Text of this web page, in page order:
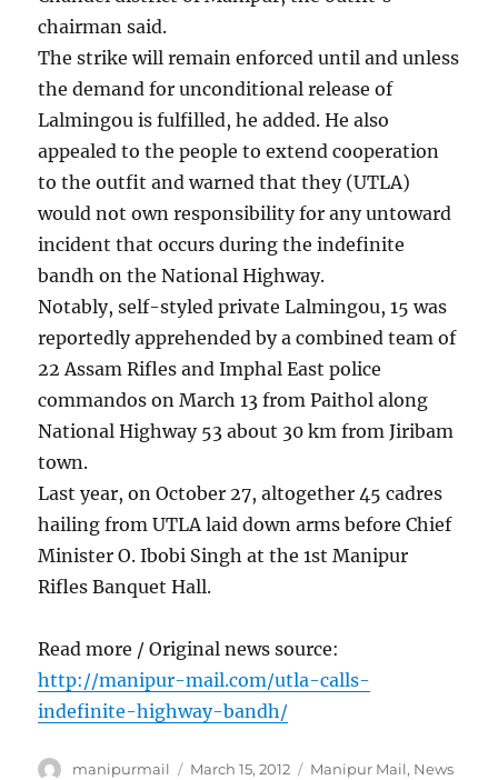
chairman said.
The strike will remain enforced until and unless
the demand for unconditional release of
Lalmingou is fulfilled, he added. He also
appealed to the people to extend cooperation
to the outfit and warned that they (UTLA)
would not own responsibility for any untoward
incident that occurs during the indefinite
bandh on the National Highway.
Notably, self-styled private Lalmingou, 15 was
reportedly apprehended by a combined team of
22 Assam Rifles and Imphal East police
commandos on March 13 from Paithol along
National Highway 53 about 30 km from Jiribam
town.
Last year, on October 27, altogether 45 cadres
hailing from UTLA laid down arms before Chief
Minister O. Ibobi Singh at the 1st Manipur
Rifles Banquet Hall.
Read more / Original news source:
http://manipur-mail.com/utla-calls-
indefinite-highway-bandh/
Author
manipurmail
Posted
March 15, 2012 Categories
Manipur Mail, News